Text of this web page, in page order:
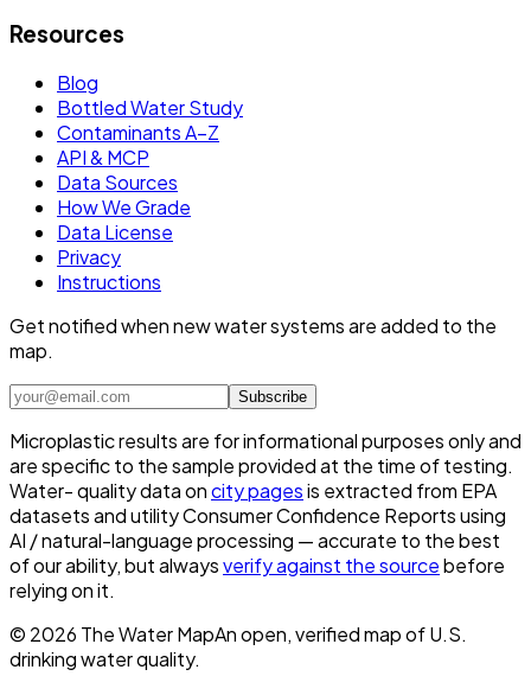
Resources
Blog
Bottled Water Study
Contaminants A–Z
API & MCP
Data Sources
How We Grade
Data License
Privacy
Instructions
Get notified when new water systems are added to the
map.
Subscribe
Microplastic results are for informational purposes only and
are specific to the sample provided at the time of testing.
Water- quality data oncity pagesis extracted from EPA
datasets and utility Consumer Confidence Reports using
AI / natural-language processing — accurate to the best
of our ability, but alwaysverify against the sourcebefore
relying on it.
© 2026 The Water MapAn open, verified map of U.S.
drinking water quality.